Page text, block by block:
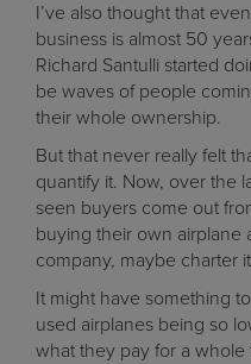
I’ve also thought that
business is almost 50
Richard Santulli started
be waves of people
their whole ownership.
But that never really felt
quantify it. Now, over the
seen buyers come out
buying their own airplane
company, maybe charter
It might have something
used airplanes being so
what they pay for a